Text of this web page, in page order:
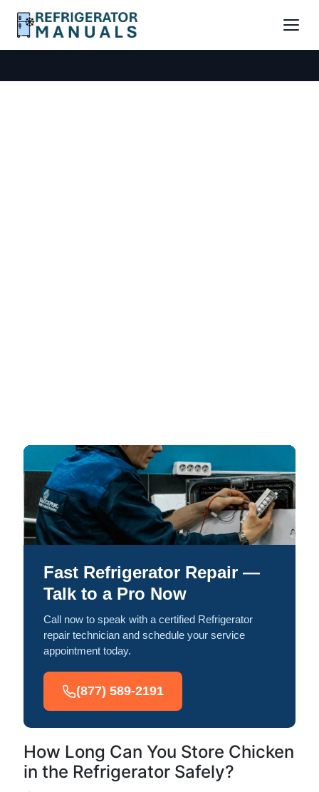
Fast Refrigerator Repair —
Talk to a Pro Now
Call now to speak with a certified Refrigerator
repair technician and schedule your service
appointment today.
(877) 589-2191
How Long Can You Store Chicken
in the Refrigerator Safely?